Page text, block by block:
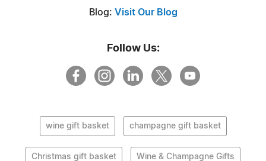
Blog: Visit Our Blog
Follow Us:
wine gift basket champagne gift basket
Christmas gift basket Wine & Champagne Gifts